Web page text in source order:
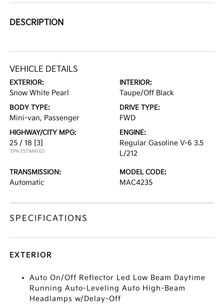
DESCRIPTION
VEHICLE DETAILS
EXTERIOR:
Snow White Pearl
INTERIOR:
Taupe/Off Black
BODY TYPE:
Mini-van, Passenger
DRIVE TYPE:
FWD
HIGHWAY/CITY MPG:
25 / 18 [3]
*EPA ESTIMATED
ENGINE:
Regular Gasoline V-6 3.5
L/212
TRANSMISSION:
Automatic
MODEL CODE:
MAC4235
SPECIFICATIONS
EXTERIOR
Auto On/Off Reflector Led Low Beam Daytime
Running Auto-Leveling Auto High-Beam
Headlamps w/Delay-Off